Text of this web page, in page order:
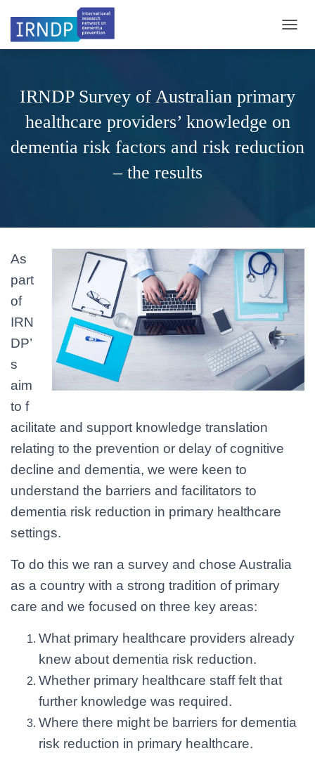
IRNDP Survey of Australian primary
healthcare providers’ knowledge on
dementia risk factors and risk reduction
– the results
As
part
of
IRN
DP’
s
aim
to f
acilitate and support knowledge translation
relating to the prevention or delay of cognitive
decline and dementia, we were keen to
understand the barriers and facilitators to
dementia risk reduction in primary healthcare
settings.
To do this we ran a survey and chose Australia
as a country with a strong tradition of primary
care and we focused on three key areas:
What primary healthcare providers already
knew about dementia risk reduction.
Whether primary healthcare staff felt that
further knowledge was required.
Where there might be barriers for dementia
risk reduction in primary healthcare.